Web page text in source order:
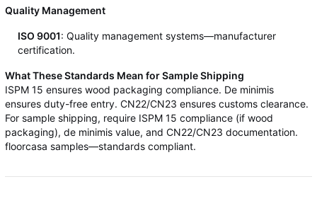
Quality Management
ISO 9001: Quality management systems—manufacturer
certification.
What These Standards Mean for Sample Shipping
ISPM 15 ensures wood packaging compliance. De minimis
ensures duty-free entry. CN22/CN23 ensures customs clearance.
For sample shipping, require ISPM 15 compliance (if wood
packaging), de minimis value, and CN22/CN23 documentation.
floorcasa samples—standards compliant.